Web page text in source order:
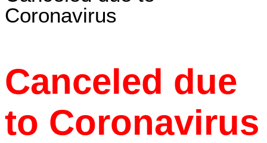
Coronavirus
Canceled due
to Coronavirus